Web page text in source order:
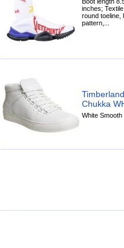
inches;
round toeline,
pattern,...
Chukka
White